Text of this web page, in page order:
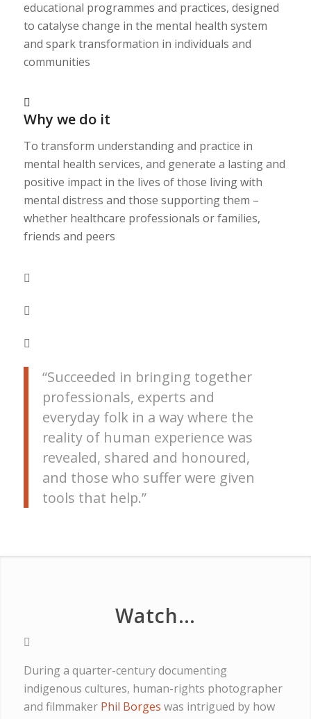
educational programmes and practices, designed
to catalyse change in the mental health system
and spark transformation in individuals and
communities
Why we do it
To transform understanding and practice in
mental health services, and generate a lasting and
positive impact in the lives of those living with
mental distress and those supporting them –
whether healthcare professionals or families,
friends and peers
“Succeeded in bringing together
professionals, experts and
everyday folk in a way where the
reality of human experience was
revealed, shared and honoured,
and those who suffer were given
tools that help.”
Watch…
During a quarter-century documenting
indigenous cultures, human-rights photographer
and filmmaker Phil Borges was intrigued by how